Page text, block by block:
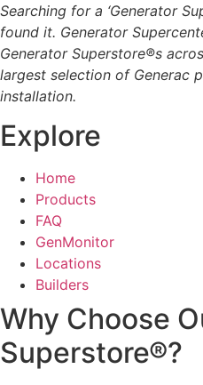
Searching for a ‘Generator
found it. Generator
Generator Superstore®s
largest selection of Generac
installation.
Explore
Home
Products
FAQ
GenMonitor
Locations
Builders
Why Choose
Superstore®?